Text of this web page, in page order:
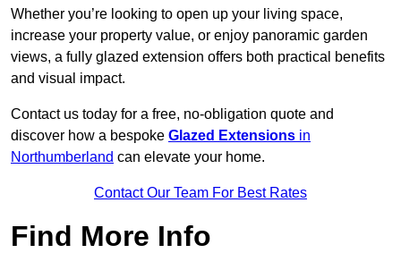
Whether you’re looking to open up your living space,
increase your property value, or enjoy panoramic garden
views, a fully glazed extension offers both practical benefits
and visual impact.
Contact us today for a free, no-obligation quote and
discover how a bespoke Glazed Extensions in
Northumberland can elevate your home.
Contact Our Team For Best Rates
Find More Info